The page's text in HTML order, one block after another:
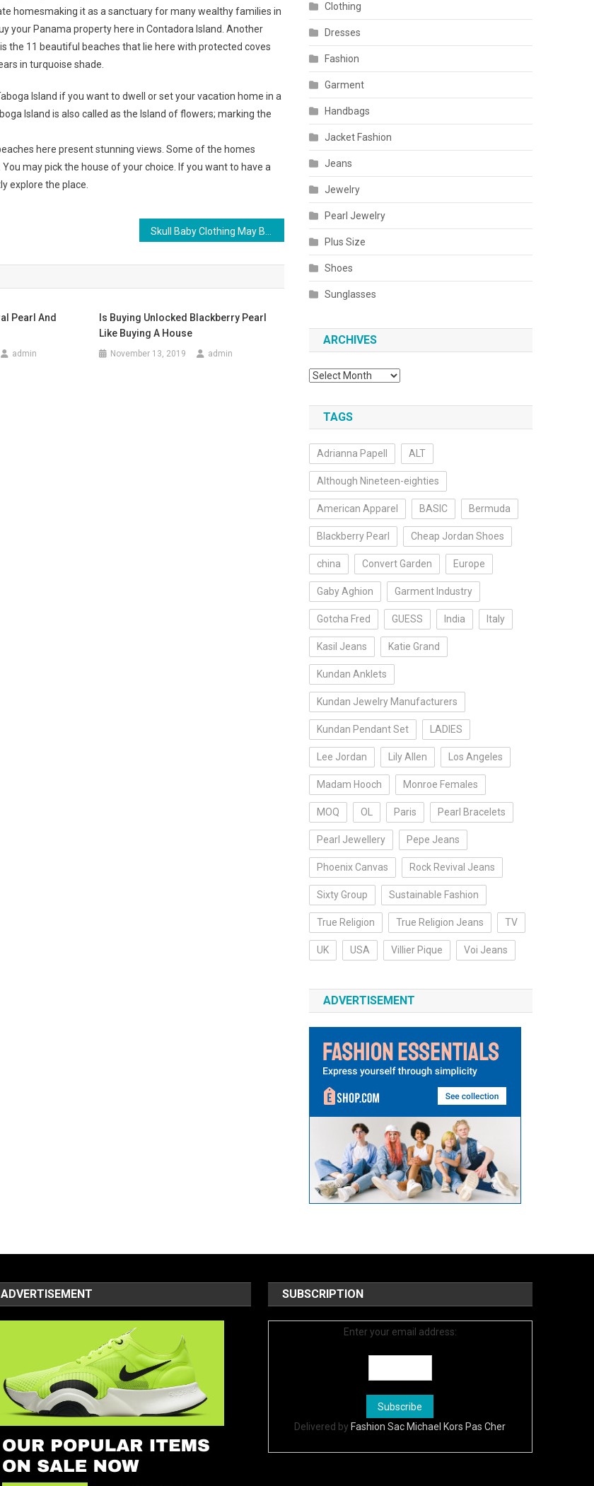
homesmaking it as a sanctuary for many wealthy families in
your Panama property here in Contadora Island. Another
the 11 beautiful beaches that lie here with protected coves
in turquoise shade.
Island if you want to dwell or set your vacation home in a
Island is also called as the Island of flowers; marking the
here present stunning views. Some of the homes
may pick the house of your choice. If you want to have a
explore the place.
Pearl And
admin
Is Buying Unlocked Blackberry Pearl
Like Buying A House
November 13, 2019 admin
Clothing
Dresses
Fashion
Garment
Handbags
Jacket Fashion
Jeans
Jewelry
Pearl Jewelry
Plus Size
Shoes
Sunglasses
ARCHIVES
Archives
TAGS
Adrianna Papell ALT
Although Nineteen-eighties
American Apparel BASIC Bermuda
Blackberry Pearl Cheap Jordan Shoes
china Convert Garden Europe
Gaby Aghion Garment Industry
Gotcha Fred GUESS India Italy
Kasil Jeans Katie Grand
Kundan Anklets
Kundan Jewelry Manufacturers
Kundan Pendant Set LADIES
Lee Jordan Lily Allen Los Angeles
Madam Hooch Monroe Females
MOQ OL Paris Pearl Bracelets
Pearl Jewellery Pepe Jeans
Phoenix Canvas Rock Revival Jeans
Sixty Group Sustainable Fashion
True Religion True Religion Jeans TV
UK USA Villier Pique Voi Jeans
ADVERTISEMENT
ADVERTISEMENT SUBSCRIPTION
Enter your email address:
Delivered by Fashion Sac Michael Kors Pas Cher